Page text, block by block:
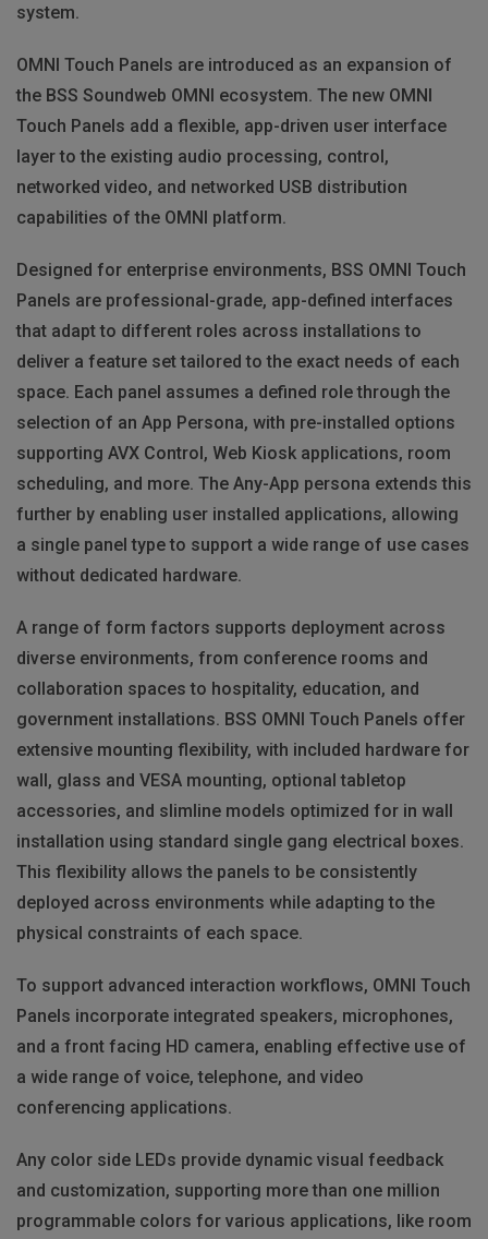
system.
OMNI Touch Panels are introduced as an expansion of
the BSS Soundweb OMNI ecosystem. The new OMNI
Touch Panels add a flexible, app-driven user interface
layer to the existing audio processing, control,
networked video, and networked USB distribution
capabilities of the OMNI platform.
Designed for enterprise environments, BSS OMNI Touch
Panels are professional-grade, app-defined interfaces
that adapt to different roles across installations to
deliver a feature set tailored to the exact needs of each
space. Each panel assumes a defined role through the
selection of an App Persona, with pre-installed options
supporting AVX Control, Web Kiosk applications, room
scheduling, and more. The Any-App persona extends this
further by enabling user installed applications, allowing
a single panel type to support a wide range of use cases
without dedicated hardware.
A range of form factors supports deployment across
diverse environments, from conference rooms and
collaboration spaces to hospitality, education, and
government installations. BSS OMNI Touch Panels offer
extensive mounting flexibility, with included hardware for
wall, glass and VESA mounting, optional tabletop
accessories, and slimline models optimized for in wall
installation using standard single gang electrical boxes.
This flexibility allows the panels to be consistently
deployed across environments while adapting to the
physical constraints of each space.
To support advanced interaction workflows, OMNI Touch
Panels incorporate integrated speakers, microphones,
and a front facing HD camera, enabling effective use of
a wide range of voice, telephone, and video
conferencing applications.
Any color side LEDs provide dynamic visual feedback
and customization, supporting more than one million
programmable colors for various applications, like room